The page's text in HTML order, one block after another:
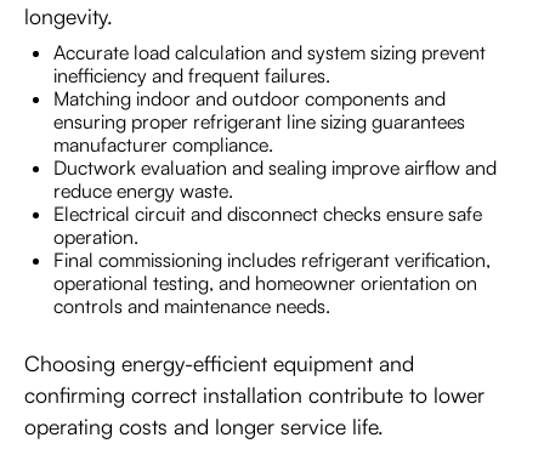
longevity.
Accurate load calculation and system sizing prevent
inefficiency and frequent failures.
Matching indoor and outdoor components and
ensuring proper refrigerant line sizing guarantees
manufacturer compliance.
Ductwork evaluation and sealing improve airflow and
reduce energy waste.
Electrical circuit and disconnect checks ensure safe
operation.
Final commissioning includes refrigerant verification,
operational testing, and homeowner orientation on
controls and maintenance needs.
Choosing energy-efficient equipment and
confirming correct installation contribute to lower
operating costs and longer service life.